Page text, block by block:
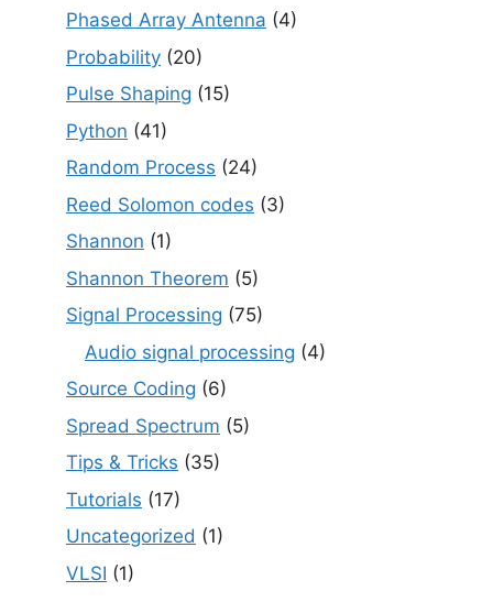
Phased Array Antenna (4)
Probability (20)
Pulse Shaping (15)
Python (41)
Random Process (24)
Reed Solomon codes (3)
Shannon (1)
Shannon Theorem (5)
Signal Processing (75)
Audio signal processing (4)
Source Coding (6)
Spread Spectrum (5)
Tips & Tricks (35)
Tutorials (17)
Uncategorized (1)
VLSI (1)